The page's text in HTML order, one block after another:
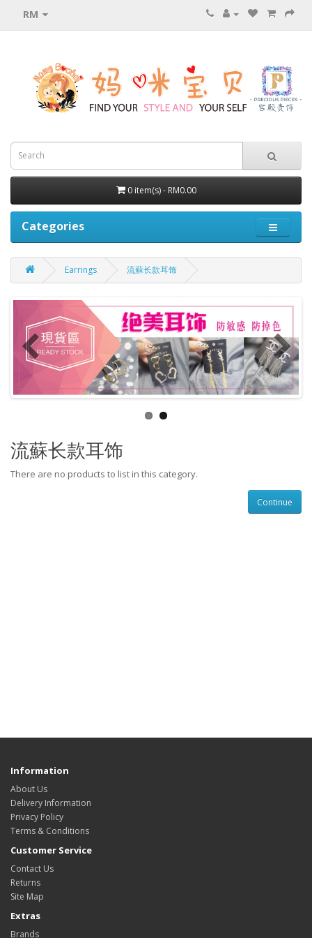
RM
0 item(s) - RM0.00
Categories
Earrings 流蘇长款耳饰
流蘇长款耳饰
There are no products to list in this category.
Continue
Information
About Us
Delivery Information
Privacy Policy
Terms & Conditions
Customer Service
Contact Us
Returns
Site Map
Extras
Brands